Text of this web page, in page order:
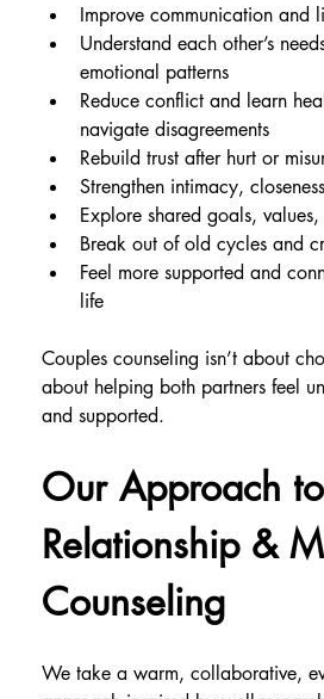
Improve communication and
Understand each other’s
emotional patterns
Reduce conflict and learn
navigate disagreements
Rebuild trust after hurt or
Strengthen intimacy,
Explore shared goals,
Break out of old cycles and
Feel more supported and
life
Couples counseling isn’t about
about helping both partners feel
and supported.
Our Approach to
Relationship &
Counseling
We take a warm, collaborative,